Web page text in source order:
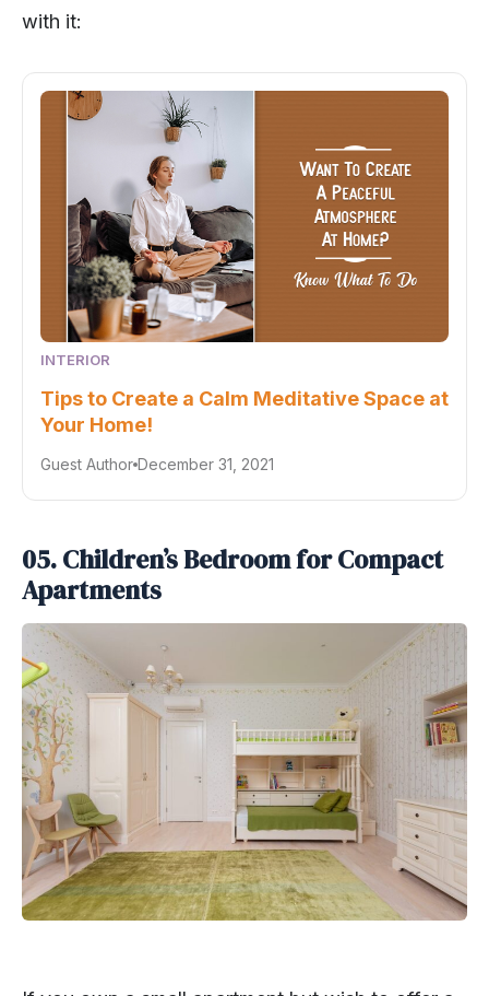
with it:
INTERIOR
Tips to Create a Calm Meditative Space at
Your Home!
Guest Author December 31, 2021
05. Children’s Bedroom for Compact
Apartments